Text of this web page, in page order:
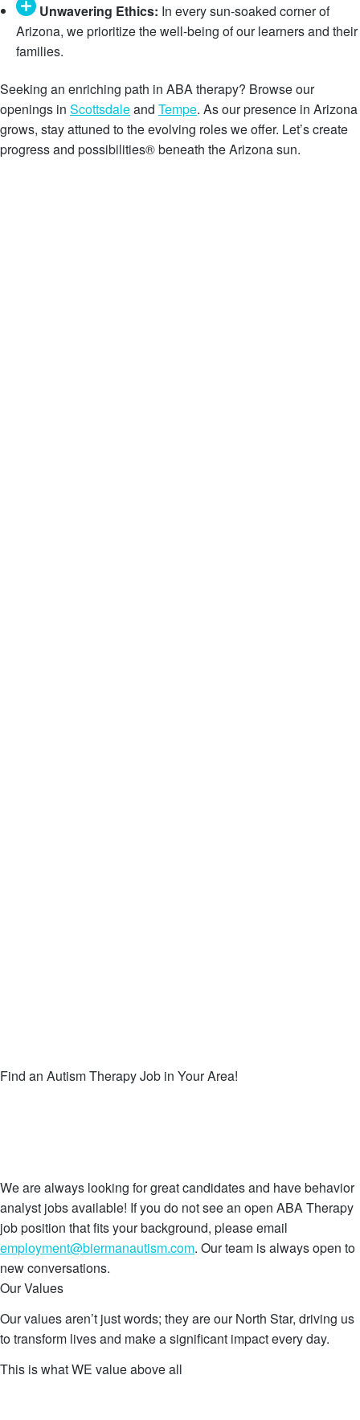
Unwavering Ethics: In every sun-soaked corner of
Arizona, we prioritize the well-being of our learners and their
families.
Seeking an enriching path in ABA therapy? Browse our
openings in Scottsdaleand Tempe. As our presence in Arizona
grows, stay attuned to the evolving roles we offer. Let’s create
progress and possibilities® beneath the Arizona sun.
Find an Autism Therapy Job in Your Area!
We are always looking for great candidates and have behavior
analyst jobs available! If you do not see an open ABA Therapy
job position that fits your background, please email
employment@biermanautism.com. Our team is always open to
new conversations.
Our Values
Our values aren’t just words; they are our North Star, driving us
to transform lives and make a significant impact every day.
This is what WE value above all